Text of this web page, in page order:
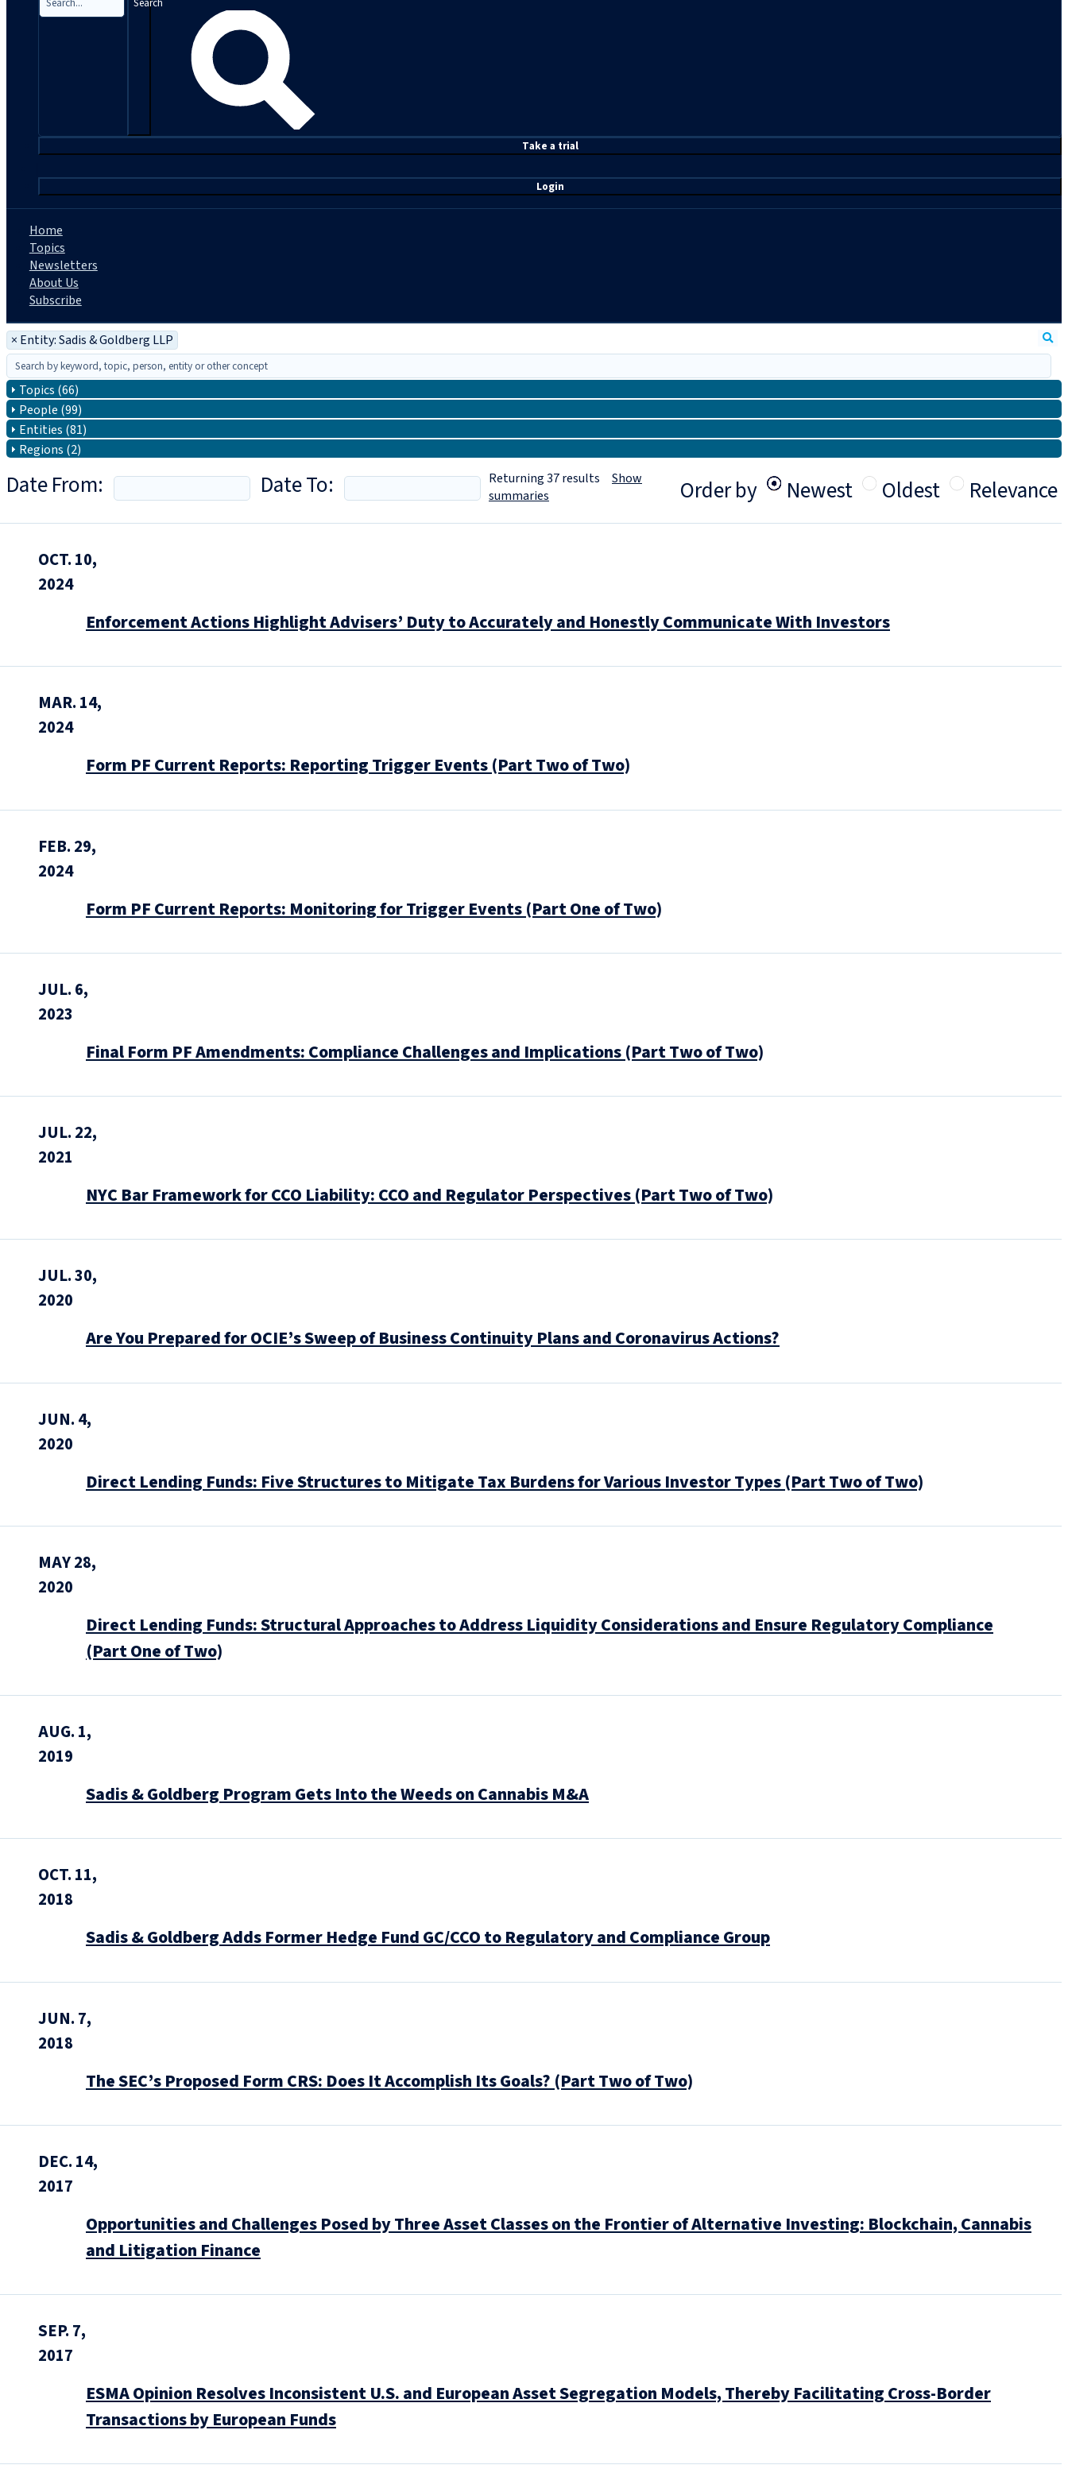
Take a trial
Login
Home
Topics
Newsletters
About Us
Subscribe
× Entity: Sadis & Goldberg LLP
Topics (66)
People (99)
Entities (81)
Regions (2)
Date From: Date To: Order by Newest Oldest Relevance
Returning37results Show
summaries
OCT. 10,
2024
Enforcement Actions Highlight Advisers’ Duty to Accurately and Honestly Communicate With Investors
MAR. 14,
2024
Form PF Current Reports: Reporting Trigger Events (Part Two of Two)
FEB. 29,
2024
Form PF Current Reports: Monitoring for Trigger Events (Part One of Two)
JUL. 6,
2023
Final Form PF Amendments: Compliance Challenges and Implications (Part Two of Two)
JUL. 22,
2021
NYC Bar Framework for CCO Liability: CCO and Regulator Perspectives (Part Two of Two)
JUL. 30,
2020
Are You Prepared for OCIE’s Sweep of Business Continuity Plans and Coronavirus Actions?
JUN. 4,
2020
Direct Lending Funds: Five Structures to Mitigate Tax Burdens for Various Investor Types (Part Two of Two)
MAY 28,
2020
Direct Lending Funds: Structural Approaches to Address Liquidity Considerations and Ensure Regulatory Compliance
(Part One of Two)
AUG. 1,
2019
Sadis & Goldberg Program Gets Into the Weeds on Cannabis M&A
OCT. 11,
2018
Sadis & Goldberg Adds Former Hedge Fund GC/CCO to Regulatory and Compliance Group
JUN. 7,
2018
The SEC’s Proposed Form CRS: Does It Accomplish Its Goals? (Part Two of Two)
DEC. 14,
2017
Opportunities and Challenges Posed by Three Asset Classes on the Frontier of Alternative Investing: Blockchain, Cannabis
and Litigation Finance
SEP. 7,
2017
ESMA Opinion Resolves Inconsistent U.S. and European Asset Segregation Models, Thereby Facilitating Cross-Border
Transactions by European Funds